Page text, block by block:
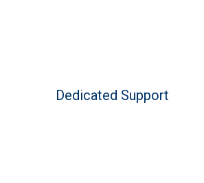
Dedicated Support